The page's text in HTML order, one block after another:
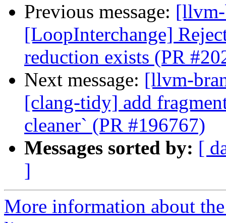
Previous message:
[LoopInterchange]
reduction exists (PR
Next message: [llvm-
[clang-tidy] add
cleaner` (PR #196767)
Messages sorted by: [
]
More information about